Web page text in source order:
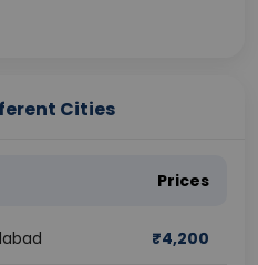
Cities
Prices
₹4,200